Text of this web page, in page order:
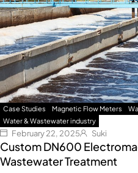
Case Studies Magnetic Flow Meters
Water & Wastewater industry
February 22, 2025 Suki
Custom DN600
Wastewater Treatment